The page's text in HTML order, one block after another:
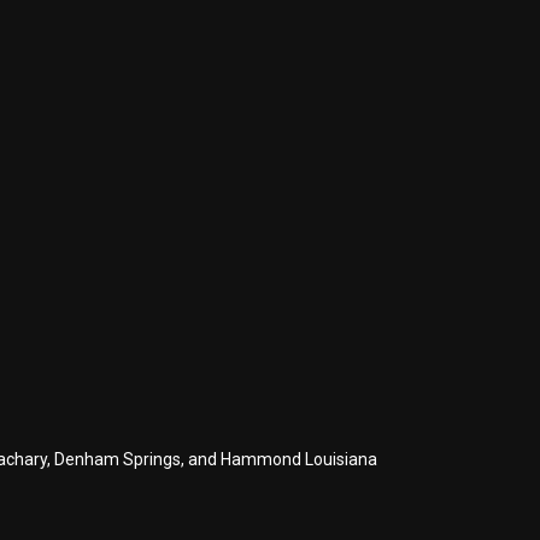
Denham Springs, and Hammond Louisiana